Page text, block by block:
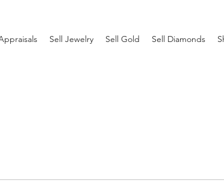
Sell Jewelry Sell Gold Sell Diamonds